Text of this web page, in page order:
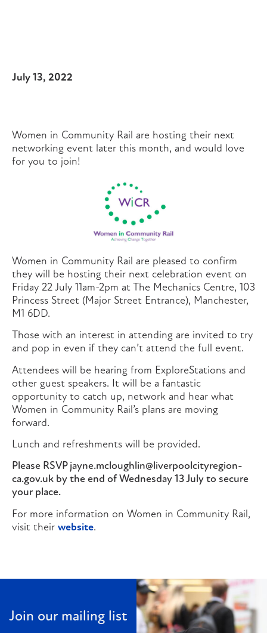
July 13, 2022
Women in Community Rail are hosting their next
networking event later this month, and would love
for you to join!
Women in Community Rail are pleased to confirm
they will be hosting their next celebration event on
Friday 22 July 11am-2pm at The Mechanics Centre, 103
Princess Street (Major Street Entrance), Manchester,
M1 6DD.
Those with an interest in attending are invited to try
and pop in even if they can’t attend the full event.
Attendees will be hearing from ExploreStations and
other guest speakers. It will be a fantastic
opportunity to catch up, network and hear what
Women in Community Rail’s plans are moving
forward.
Lunch and refreshments will be provided.
Please RSVP jayne.mcloughlin@liverpoolcityregion-
ca.gov.uk by the end of Wednesday 13 July to secure
your place.
For more information on Women in Community Rail,
visit their website.
Join our mailing list